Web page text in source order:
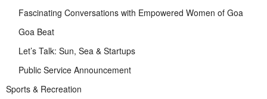
Fascinating Conversations with Empowered Women of Goa
Goa Beat
Let’s Talk: Sun, Sea & Startups
Public Service Announcement
Sports & Recreation